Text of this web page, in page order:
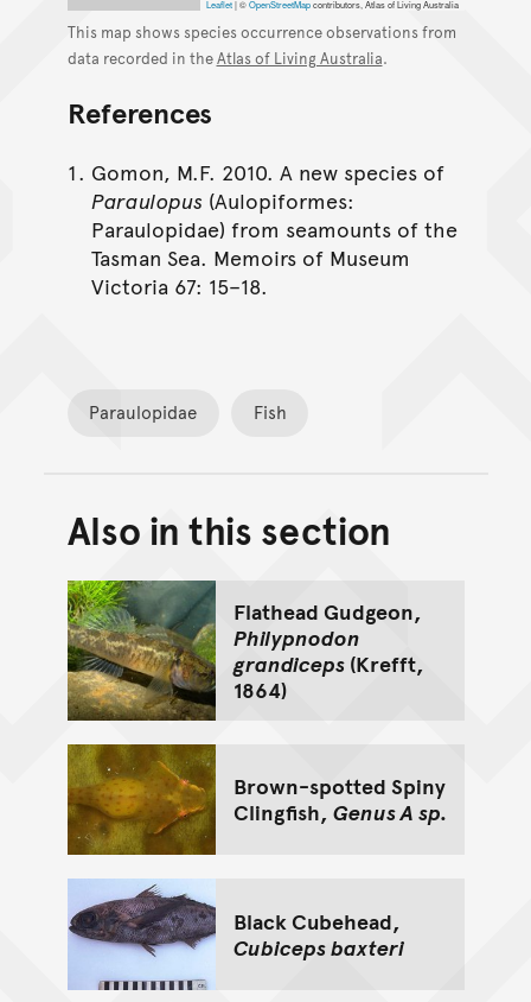
Leaflet |©OpenStreetMapcontributors, Atlas of Living Australia
This map shows species occurrence observations from
data recorded in theAtlas of Living Australia.
References
Gomon, M.F. 2010. A new species of
Paraulopus (Aulopiformes:
Paraulopidae) from seamounts of the
Tasman Sea. Memoirs of Museum
Victoria 67: 15–18.
Paraulopidae Fish
Back to top of main
Go back to top of page
Also in this section
Flathead Gudgeon,
Philypnodon
grandiceps(Krefft,
1864)
Brown-spotted Spiny
Clingfish, Genus A sp.
Black Cubehead,
Cubiceps baxteri